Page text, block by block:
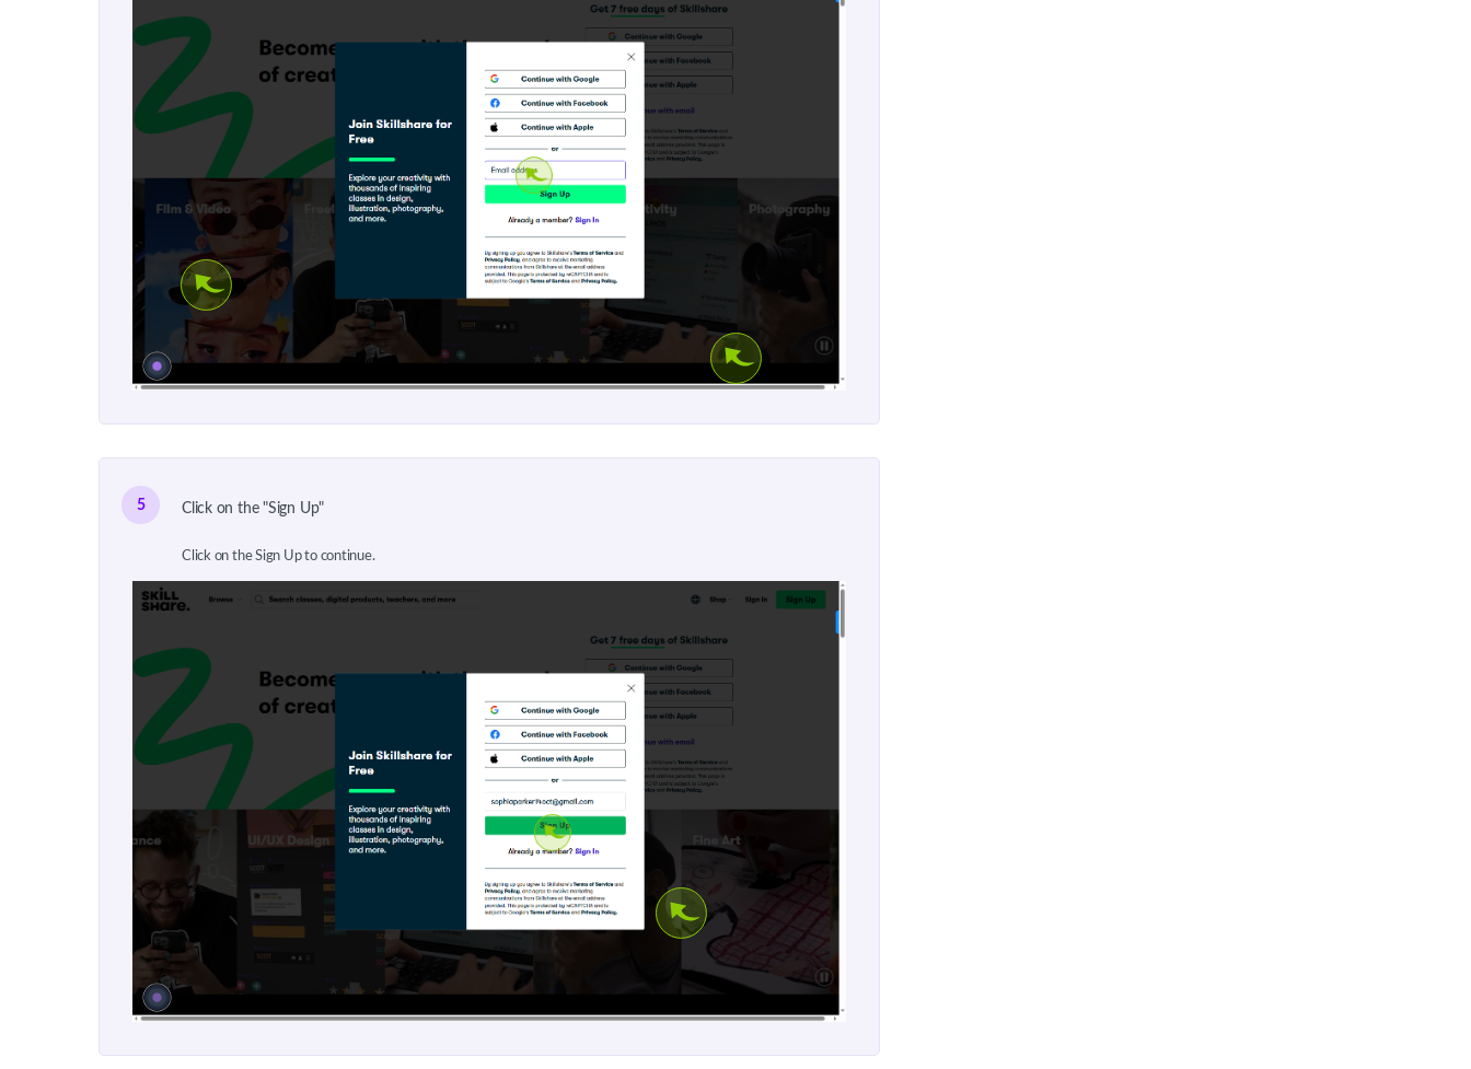
5 Click on the "Sign Up"
Click on the Sign Up to continue.